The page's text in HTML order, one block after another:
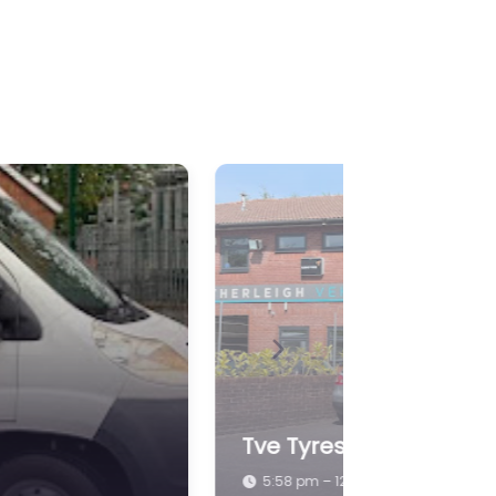
Southwest Tyre
5:58 pm – 1:00 pm
Redlynch, Bruton BA10 0NH
Next